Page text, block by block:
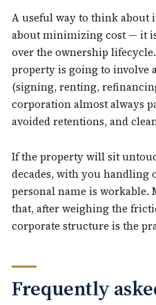
A useful way to think about
about minimizing cost — it
over the ownership
property is going to involve
(signing, renting,
corporation almost always
avoided retentions, and
If the property will sit
decades, with you handling
personal name is workable.
that, after weighing the
corporate structure is the
Frequently